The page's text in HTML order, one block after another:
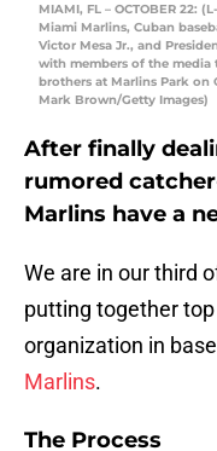
MIAMI, FL – OCTOBER 22:
Miami Marlins, Cuban
Victor Mesa Jr., and
with members of the
brothers at Marlins Park on
Mark Brown/Getty Images)
After finally
rumored
Marlins have a
We are in our third
putting together
organization in
Marlins.
The Process